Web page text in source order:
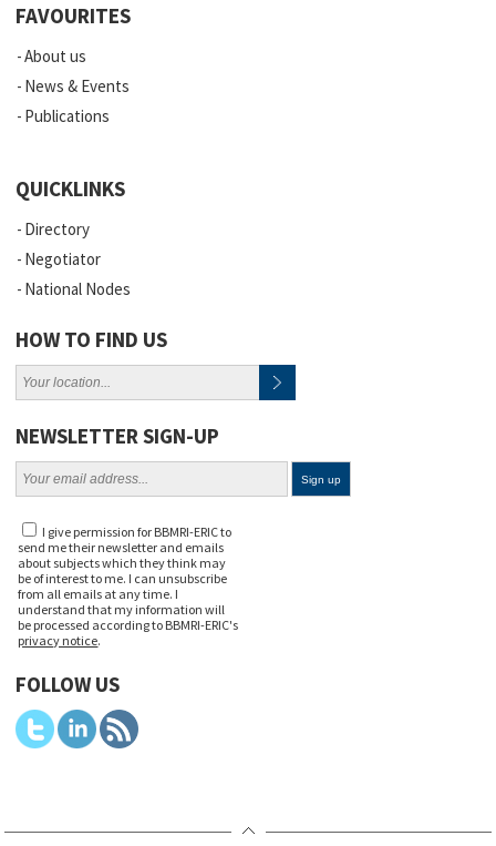
FAVOURITES
About us
News & Events
Publications
QUICKLINKS
Directory
Negotiator
National Nodes
HOW TO FIND US
NEWSLETTER SIGN-UP
I give permission for BBMRI-ERIC to
send me their newsletter and emails
about subjects which they think may
be of interest to me. I can unsubscribe
from all emails at any time. I
understand that my information will
be processed according to BBMRI-ERIC's
privacy notice.
FOLLOW US